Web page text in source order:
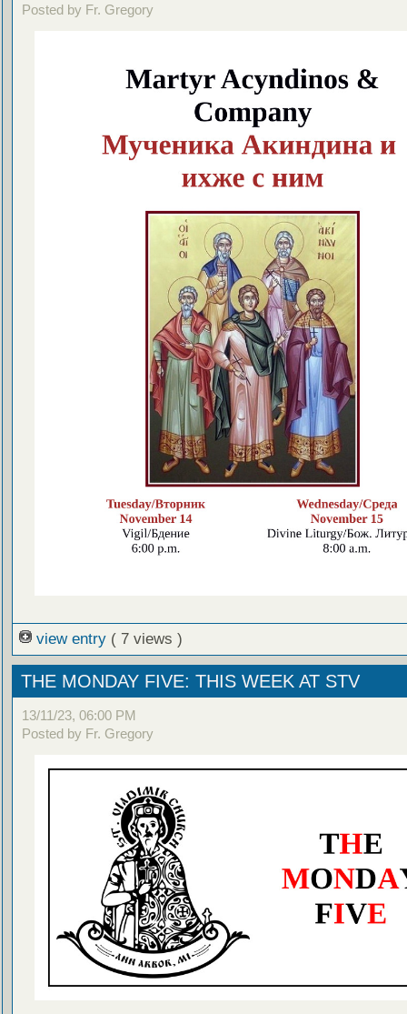
Posted by Fr. Gregory
view entry ( 7 views )
THE MONDAY FIVE: THIS WEEK AT STV
13/11/23, 06:00 PM
Posted by Fr. Gregory